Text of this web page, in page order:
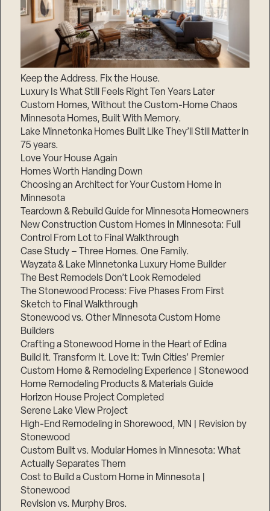
Keep the Address. Fix the House.
Luxury Is What Still Feels Right Ten Years Later
Custom Homes, Without the Custom-Home Chaos
Minnesota Homes, Built With Memory.
Lake Minnetonka Homes Built Like They’ll Still Matter in
75 years.
Love Your House Again
Homes Worth Handing Down
Choosing an Architect for Your Custom Home in
Minnesota
Teardown & Rebuild Guide for Minnesota Homeowners
New Construction Custom Homes in Minnesota: Full
Control From Lot to Final Walkthrough
Case Study – Three Homes. One Family.
Wayzata & Lake Minnetonka Luxury Home Builder
The Best Remodels Don’t Look Remodeled
The Stonewood Process: Five Phases From First
Sketch to Final Walkthrough
Stonewood vs. Other Minnesota Custom Home
Builders
Crafting a Stonewood Home in the Heart of Edina
Build It. Transform It. Love It: Twin Cities’ Premier
Custom Home & Remodeling Experience | Stonewood
Home Remodeling Products & Materials Guide
Horizon House Project Completed
Serene Lake View Project
High-End Remodeling in Shorewood, MN | Revision by
Stonewood
Custom Built vs. Modular Homes in Minnesota: What
Actually Separates Them
Cost to Build a Custom Home in Minnesota |
Stonewood
Revision vs. Murphy Bros.